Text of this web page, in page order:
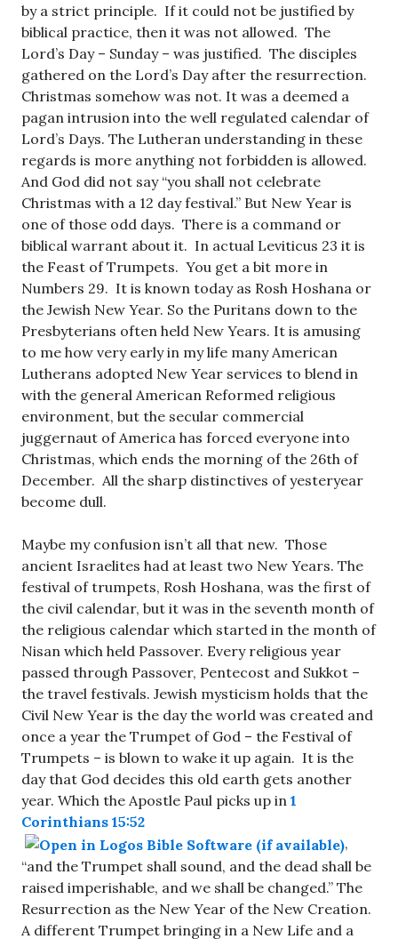
by a strict principle. If it could not be justified by
biblical practice, then it was not allowed. The
Lord’s Day – Sunday – was justified. The disciples
gathered on the Lord’s Day after the resurrection.
Christmas somehow was not. It was a deemed a
pagan intrusion into the well regulated calendar of
Lord’s Days. The Lutheran understanding in these
regards is more anything not forbidden is allowed.
And God did not say “you shall not celebrate
Christmas with a 12 day festival.” But New Year is
one of those odd days. There is a command or
biblical warrant about it. In actual Leviticus 23 it is
the Feast of Trumpets. You get a bit more in
Numbers 29. It is known today as Rosh Hoshana or
the Jewish New Year. So the Puritans down to the
Presbyterians often held New Years. It is amusing
to me how very early in my life many American
Lutherans adopted New Year services to blend in
with the general American Reformed religious
environment, but the secular commercial
juggernaut of America has forced everyone into
Christmas, which ends the morning of the 26th of
December. All the sharp distinctives of yesteryear
become dull.
Maybe my confusion isn’t all that new. Those
ancient Israelites had at least two New Years. The
festival of trumpets, Rosh Hoshana, was the first of
the civil calendar, but it was in the seventh month of
the religious calendar which started in the month of
Nisan which held Passover. Every religious year
passed through Passover, Pentecost and Sukkot –
the travel festivals. Jewish mysticism holds that the
Civil New Year is the day the world was created and
once a year the Trumpet of God – the Festival of
Trumpets – is blown to wake it up again. It is the
day that God decides this old earth gets another
year. Which the Apostle Paul picks up in 1
Corinthians 15:52
,
“and the Trumpet shall sound, and the dead shall be
raised imperishable, and we shall be changed.” The
Resurrection as the New Year of the New Creation.
A different Trumpet bringing in a New Life and a